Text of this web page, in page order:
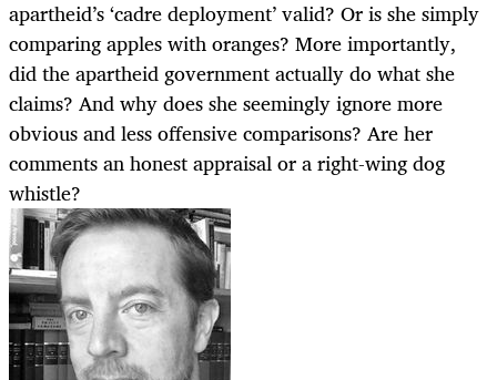
apartheid’s ‘cadre deployment’ valid? Or is she simply
comparing apples with oranges? More importantly,
did the apartheid government actually do what she
claims? And why does she seemingly ignore more
obvious and less offensive comparisons? Are her
comments an honest appraisal or a right-wing dog
whistle?